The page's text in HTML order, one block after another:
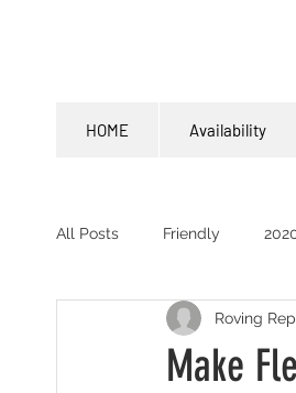
HOME Availability
All Posts Friendly
Make
Roving